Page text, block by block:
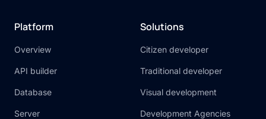
Platform
Overview
API builder
Database
Server
Solutions
Citizen developer
Traditional developer
Visual development
Development Agencies